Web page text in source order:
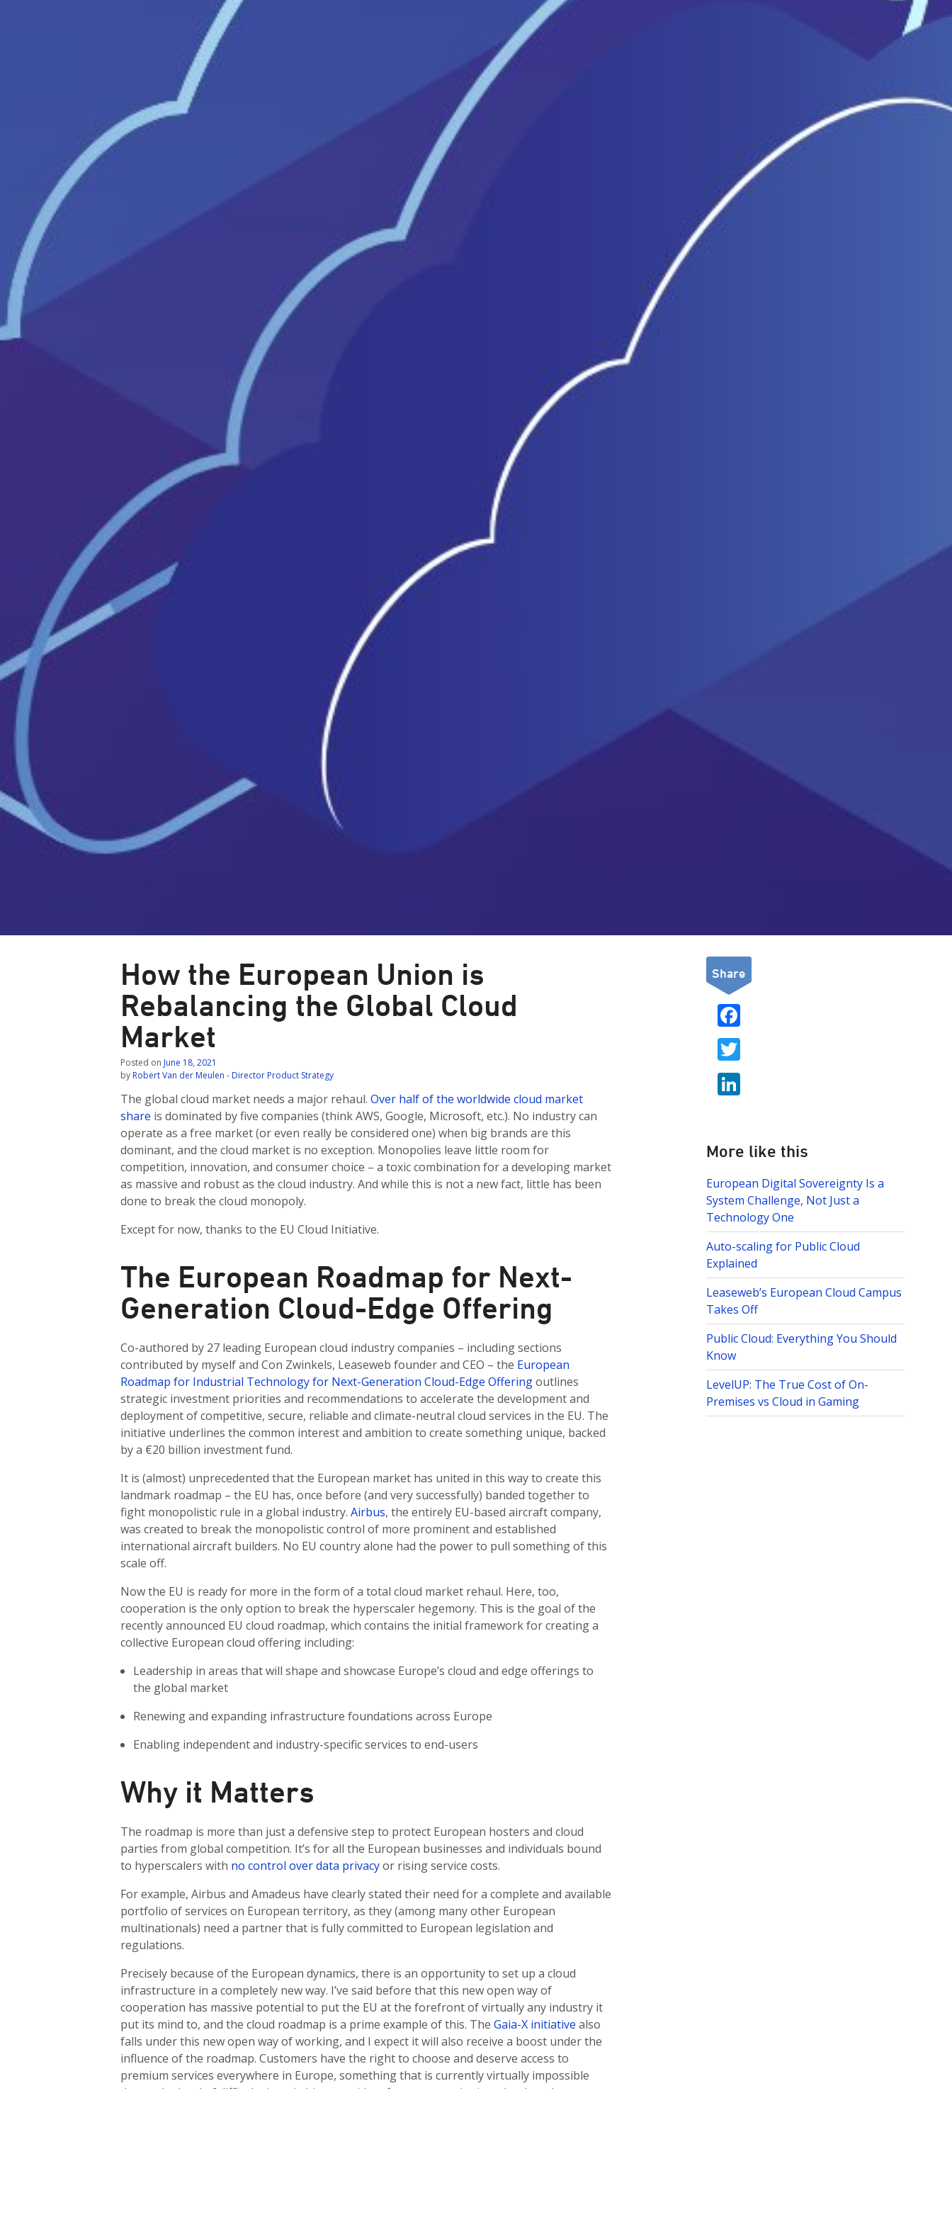
How the European Union is
Rebalancing the Global Cloud
Market
Posted on June 18, 2021
by Robert Van der Meulen - Director Product Strategy
The global cloud market needs a major rehaul.Over half of the worldwide cloud market
share is dominated by five companies (think AWS, Google, Microsoft, etc.). No industry can
operate as a free market (or even really be considered one) when big brands are this
dominant, and the cloud market is no exception. Monopolies leave little room for
competition, innovation, and consumer choice – a toxic combination for a developing market
as massive and robust as the cloud industry. And while this is not a new fact, little has been
done to break the cloud monopoly.
Except for now, thanks to the EU Cloud Initiative.
The European Roadmap for Next-
Generation Cloud-Edge Offering
Co-authored by 27 leading European cloud industry companies – including sections
contributed by myself and Con Zwinkels, Leaseweb founder and CEO – the European
Roadmap for Industrial Technology for Next-Generation Cloud-Edge Offeringoutlines
strategic investment priorities and recommendations to accelerate the development and
deployment of competitive, secure, reliable and climate-neutral cloud services in the EU. The
initiative underlines the common interest and ambition to create something unique, backed
by a €20 billion investment fund.
It is (almost) unprecedented that the European market has united in this way to create this
landmark roadmap – the EU has, once before (and very successfully) banded together to
fight monopolistic rule in a global industry.Airbus, the entirely EU-based aircraft company,
was created to break the monopolistic control of more prominent and established
international aircraft builders. No EU country alone had the power to pull something of this
scale off.
Now the EU is ready for more in the form of a total cloud market rehaul. Here, too,
cooperation is the only option to break the hyperscaler hegemony. This is the goal of the
recently announced EU cloud roadmap, which contains the initial framework for creating a
collective European cloud offering including:
Leadership in areas that will shape and showcase Europe’s cloud and edge offerings to
the global market
Renewing and expanding infrastructure foundations across Europe
Enabling independent and industry-specific services to end-users
Why it Matters
The roadmap is more than just a defensive step to protect European hosters and cloud
parties from global competition. It’s for all the European businesses and individuals bound
to hyperscalers with no control over data privacyor rising service costs.
For example, Airbus and Amadeus have clearly stated their need for a complete and available
portfolio of services on European territory, as they (among many other European
multinationals) need a partner that is fully committed to European legislation and
regulations.
Precisely because of the European dynamics, there is an opportunity to set up a cloud
infrastructure in a completely new way. I’ve said before that this new open way of
cooperation has massive potential to put the EU at the forefront of virtually any industry it
put its mind to, and the cloud roadmap is a prime example of this. TheGaia-X initiative also
falls under this new open way of working, and I expect it will also receive a boost under the
influence of the roadmap. Customers have the right to choose and deserve access to
premium services everywhere in Europe, something that is currently virtually impossible
due to the level of difficulty in switching providers for every service in a cloud stack.
Share
ac
k
itt
e
dI
n
More like this
European Digital Sovereignty Is a
System Challenge, Not Just a
Technology One
Auto-scaling for Public Cloud
Explained
Leaseweb’s European Cloud Campus
Takes Off
Public Cloud: Everything You Should
Know
LevelUP: The True Cost of On-
Premises vs Cloud in Gaming